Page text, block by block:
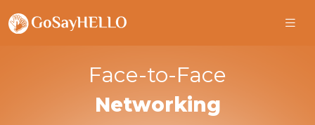
Face-to-Face
Networking